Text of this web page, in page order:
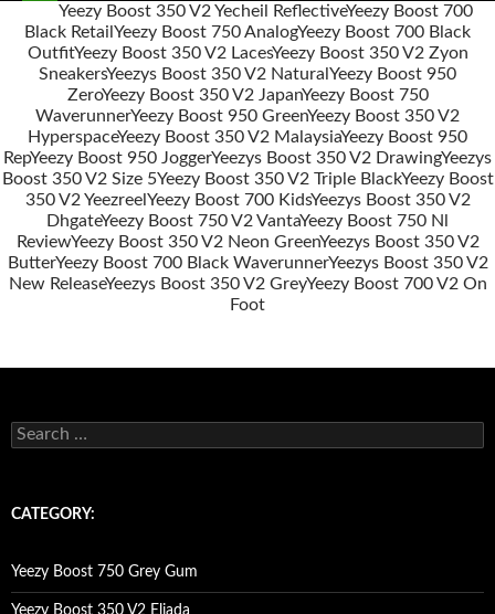
navigation
Yeezy Boost 350 V2 Yecheil ReflectiveYeezy Boost 700
Black Retail Yeezy Boost 750 AnalogYeezy Boost 700 Black
OutfitYeezy Boost 350 V2 LacesYeezy Boost 350 V2 Zyon
SneakersYeezys Boost 350 V2 Natural Yeezy Boost 950
ZeroYeezy Boost 350 V2 JapanYeezy Boost 750
WaverunnerYeezy Boost 950 GreenYeezy Boost 350 V2
HyperspaceYeezy Boost 350 V2 MalaysiaYeezy Boost 950
RepYeezy Boost 950 JoggerYeezys Boost 350 V2 DrawingYeezys
Boost 350 V2 Size 5Yeezy Boost 350 V2 Triple BlackYeezy Boost
350 V2 Yeezreel Yeezy Boost 700 KidsYeezys Boost 350 V2
DhgateYeezy Boost 750 V2 VantaYeezy Boost 750 Nl
ReviewYeezy Boost 350 V2 Neon GreenYeezys Boost 350 V2
ButterYeezy Boost 700 Black WaverunnerYeezys Boost 350 V2
New ReleaseYeezys Boost 350 V2 GreyYeezy Boost 700 V2 On
Foot
e
c
o
r
:
CATEGORY:
Yeezy Boost 750 Grey Gum
Yeezy Boost 350 V2 Eliada